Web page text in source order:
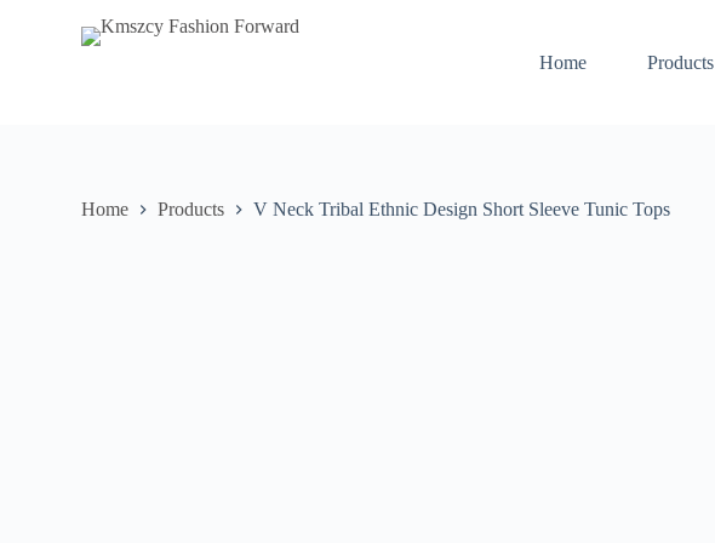
Home Products
Home Products V Neck Tribal Ethnic Design Short Sleeve Tunic Tops